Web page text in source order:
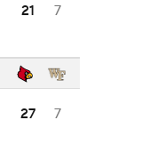
21 7
27 7